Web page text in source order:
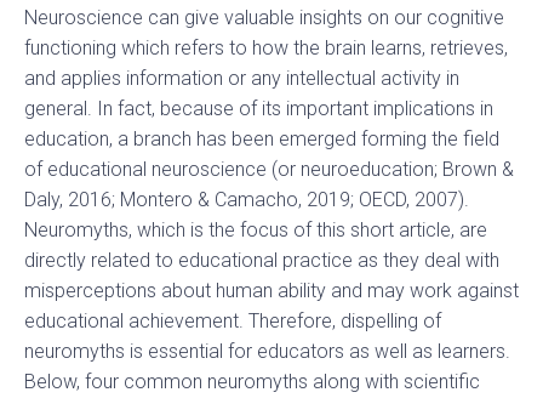
Neuroscience can give valuable insights on our cognitive
functioning which refers to how the brain learns, retrieves,
and applies information or any intellectual activity in
general. In fact, because of its important implications in
education, a branch has been emerged forming the field
of educational neuroscience (or neuroeducation; Brown &
Daly, 2016; Montero & Camacho, 2019; OECD, 2007).
Neuromyths, which is the focus of this short article, are
directly related to educational practice as they deal with
misperceptions about human ability and may work against
educational achievement. Therefore, dispelling of
neuromyths is essential for educators as well as learners.
Below, four common neuromyths along with scientific